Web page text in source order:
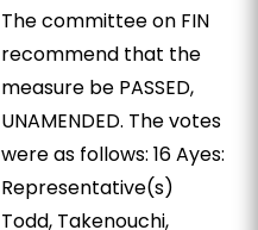
The committee on FIN
recommend that the
measure be PASSED,
UNAMENDED. The votes
were as follows: 16 Ayes:
Representative(s)
Todd, Takenouchi,